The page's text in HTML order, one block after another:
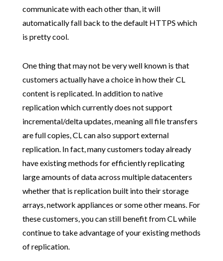
communicate with each other than, it will
automatically fall back to the default HTTPS which
is pretty cool.
One thing that may not be very well known is that
customers actually have a choice in how their CL
content is replicated. In addition to native
replication which currently does not support
incremental/delta updates, meaning all file transfers
are full copies, CL can also support external
replication. In fact, many customers today already
have existing methods for efficiently replicating
large amounts of data across multiple datacenters
whether that is replication built into their storage
arrays, network appliances or some other means. For
these customers, you can still benefit from CL while
continue to take advantage of your existing methods
of replication.